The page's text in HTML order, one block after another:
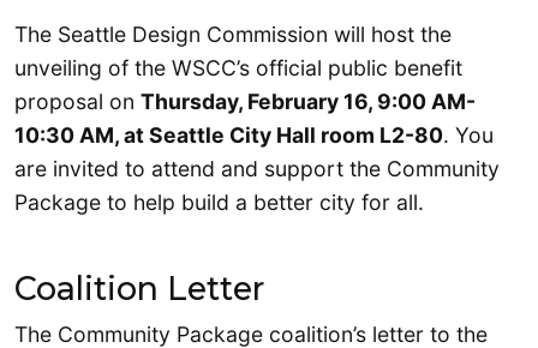
The Seattle Design Commission will host the
unveiling of the WSCC’s official public benefit
proposal on Thursday, February 16, 9:00 AM-
10:30 AM, at Seattle City Hall room L2-80. You
are invited to attend and support the Community
Package to help build a better city for all.
Coalition Letter
The Community Package coalition’s letter to the